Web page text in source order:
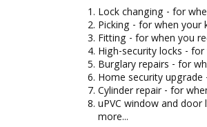
Lock changing - for
Picking - for when your
Fitting - for when you
High-security locks -
Burglary repairs - for
Home security
Cylinder repair - for
uPVC window and
more...